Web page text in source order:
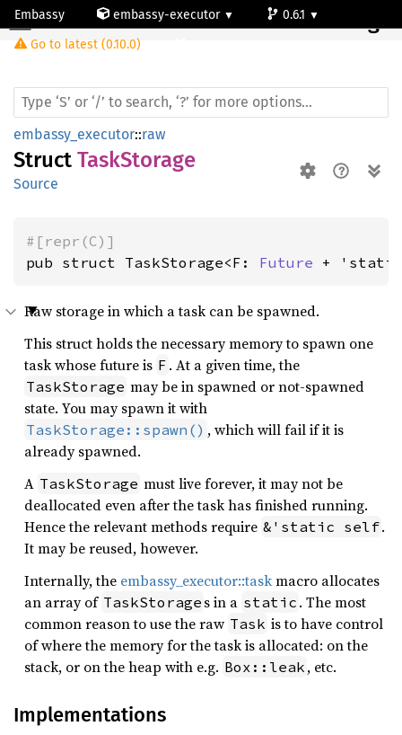
Embassy embassy-executor
0.6.1
Go to latest (0.10.0)
TaskStorage
embassy_executor::raw
Struct TaskStorage
Source
#[repr(C)]
pub struct TaskStorage<F: Future +
Raw storage in which a task can be spawned.
This struct holds the necessary memory to spawn one
task whose future is F . At a given time, the
TaskStorage may be in spawned or not-spawned
state. You may spawn it with
TaskStorage::spawn() , which will fail if it is
already spawned.
A TaskStorage must live forever, it may not be
deallocated even after the task has finished running.
Hence the relevant methods require &'static self.
It may be reused, however.
Internally, the embassy_executor::taskmacro allocates
an array of TaskStorage s in a static . The most
common reason to use the raw Task is to have control
of where the memory for the task is allocated: on the
stack, or on the heap with e.g. Box::leak , etc.
Implementations